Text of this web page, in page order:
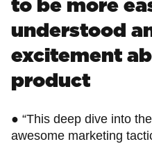
to be more
understood
excitement
product
● “This deep dive into
awesome marketing